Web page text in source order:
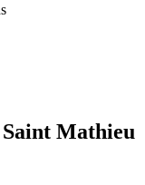
Saint Mathieu